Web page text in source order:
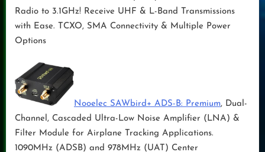
Radio to 3.1GHz! Receive UHF & L-Band Transmissions
with Ease. TCXO, SMA Connectivity & Multiple Power
Options
Nooelec SAWbird+ ADS-B: Premium, Dual-
Channel, Cascaded Ultra-Low Noise Amplifier (LNA) &
Filter Module for Airplane Tracking Applications.
1090MHz (ADSB) and 978MHz (UAT) Center